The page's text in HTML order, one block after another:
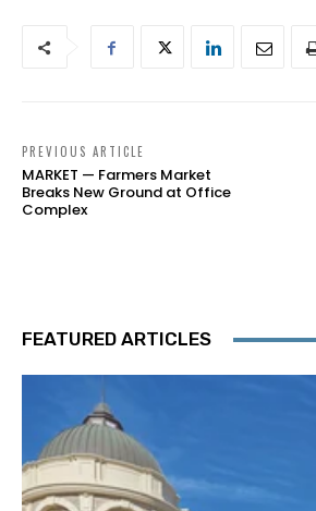
PREVIOUS ARTICLE
MARKET — Farmers Market
Breaks New Ground at Office
Complex
FEATURED ARTICLES